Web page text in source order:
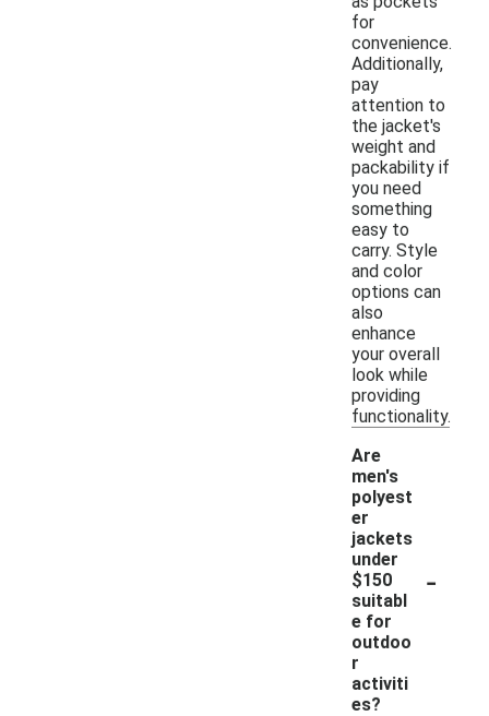
for
convenience.
Additionally,
pay
attention to
the jacket's
weight and
packability if
you need
something
easy to
carry. Style
and color
options can
also
enhance
your overall
look while
providing
functionality.
Are
men's
polyest
er
jackets
under
$150
suitabl
e for
outdoo
r
activiti
es?
-